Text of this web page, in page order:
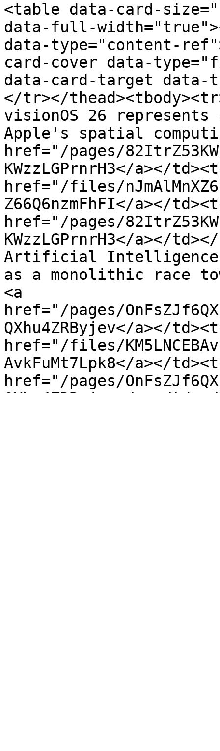
<table data-card-
data-full-
data-type="content-
card-cover data-
data-card-target data-
</tr></
visionOS 26
Apple's spatial
href="/pages/
KWzzLGPrnrH3</a></
href="/files/
Z66Q6nzmFhFI</a></
href="/pages/
KWzzLGPrnrH3</a></
Artificial Intelligence
as a monolithic race
<a
href="/pages/
QXhu4ZRByjev</a></
href="/files/
AvkFuMt7Lpk8</a></
href="/pages/
QXhu4ZRByjev</a></